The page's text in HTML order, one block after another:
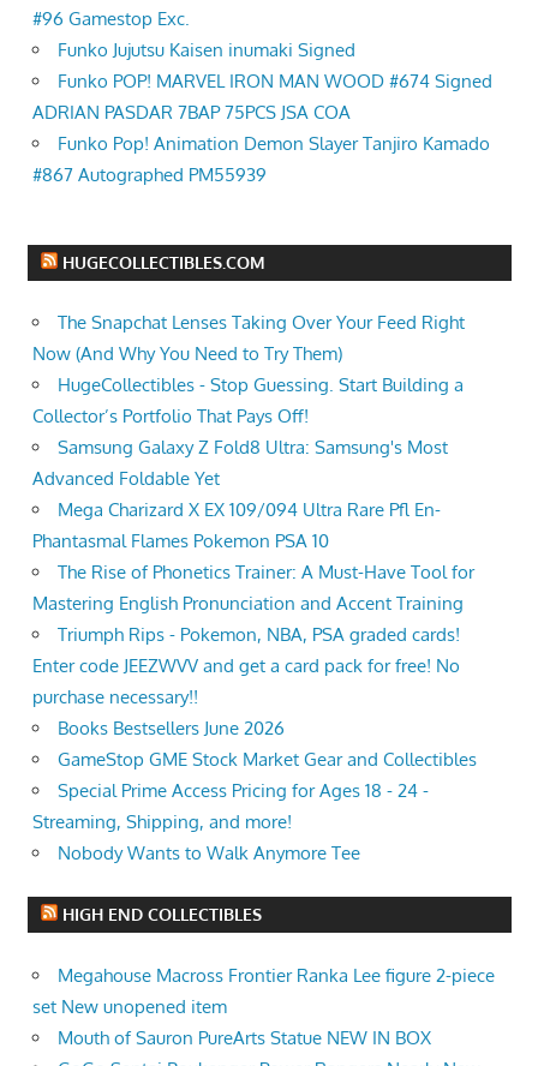
#96 Gamestop Exc.
Funko Jujutsu Kaisen inumaki Signed
Funko POP! MARVEL IRON MAN WOOD #674 Signed
ADRIAN PASDAR 7BAP 75PCS JSA COA
Funko Pop! Animation Demon Slayer Tanjiro Kamado
#867 Autographed PM55939
HUGECOLLECTIBLES.COM
The Snapchat Lenses Taking Over Your Feed Right
Now (And Why You Need to Try Them)
HugeCollectibles - Stop Guessing. Start Building a
Collector’s Portfolio That Pays Off!
Samsung Galaxy Z Fold8 Ultra: Samsung's Most
Advanced Foldable Yet
Mega Charizard X EX 109/094 Ultra Rare Pfl En-
Phantasmal Flames Pokemon PSA 10
The Rise of Phonetics Trainer: A Must-Have Tool for
Mastering English Pronunciation and Accent Training
Triumph Rips - Pokemon, NBA, PSA graded cards!
Enter code JEEZWVV and get a card pack for free! No
purchase necessary!!
Books Bestsellers June 2026
GameStop GME Stock Market Gear and Collectibles
Special Prime Access Pricing for Ages 18 - 24 -
Streaming, Shipping, and more!
Nobody Wants to Walk Anymore Tee
HIGH END COLLECTIBLES
Megahouse Macross Frontier Ranka Lee figure 2-piece
set New unopened item
Mouth of Sauron PureArts Statue NEW IN BOX